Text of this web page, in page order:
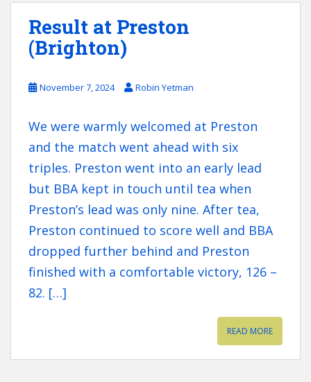
Result at Preston
(Brighton)
November 7, 2024 Robin Yetman
We were warmly welcomed at Preston
and the match went ahead with six
triples. Preston went into an early lead
but BBA kept in touch until tea when
Preston’s lead was only nine. After tea,
Preston continued to score well and BBA
dropped further behind and Preston
finished with a comfortable victory, 126 –
82. […]
READ MORE